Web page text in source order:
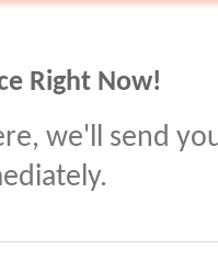
Right Now!
we'll send